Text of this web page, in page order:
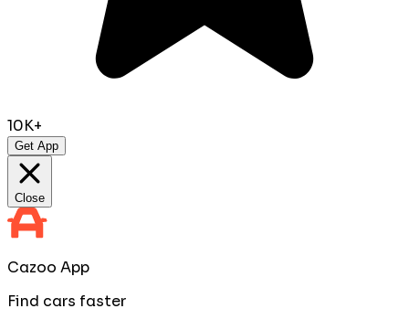
10K+
Get App
Close
Cazoo App
Find cars faster